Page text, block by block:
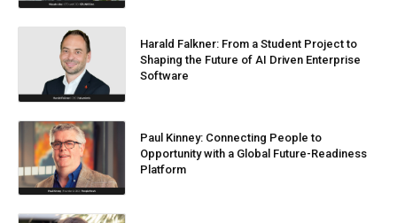
Harald Falkner: From a Student Project to
Shaping the Future of AI Driven Enterprise
Software
Paul Kinney: Connecting People to
Opportunity with a Global Future-Readiness
Platform